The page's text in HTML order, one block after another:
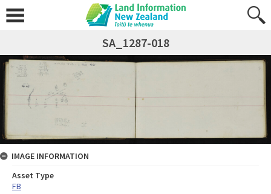
SA_1287-018
IMAGE INFORMATION
Asset Type
FB